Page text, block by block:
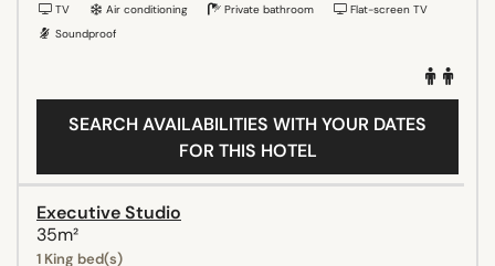
TV Air conditioning Private bathroom
Flat-screen TV
Soundproof
SEARCH AVAILABILITIES WITH YOUR DATES
FOR THIS HOTEL
Executive Studio
35m²
1 King bed(s)